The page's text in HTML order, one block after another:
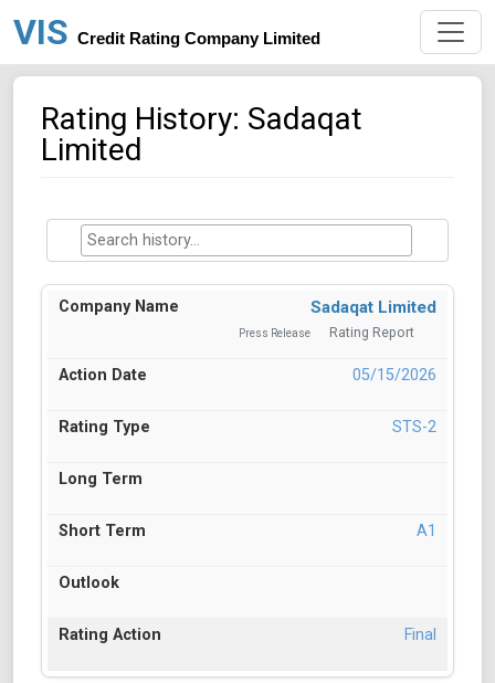
VIS Credit Rating Company Limited
Rating History: Sadaqat
Limited
Sadaqat Limited
Press Release Rating Report
05/15/2026
STS-2
A1
Final